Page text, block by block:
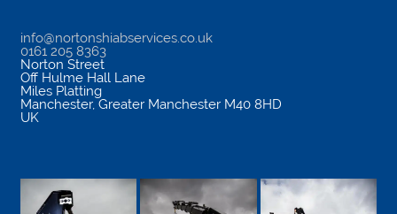
info@nortonshiabservices.co.uk
0161 205 8363
Norton Street
Off Hulme Hall Lane
Miles Platting
Manchester, Greater Manchester M40 8HD
UK